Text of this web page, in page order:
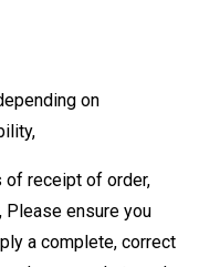
on
of receipt of order,
ensure you
a complete, correct